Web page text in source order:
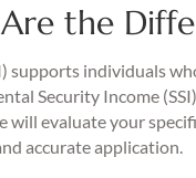
the
supports individuals
Security Income
will evaluate your
accurate application.